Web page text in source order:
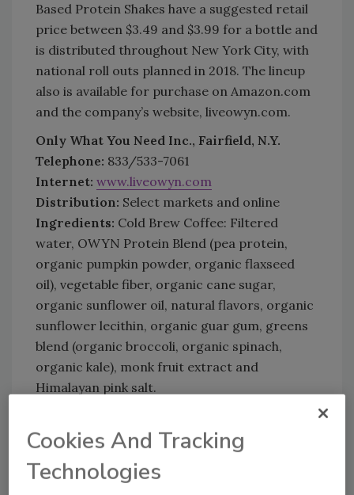
Based Protein Shakes have a suggested retail
price between $3.49 and $3.99 for a bottle and
is distributed throughout New York City, with
national roll outs planned in 2018. The lineup
also is available for purchase on Amazon.com
and the company’s website, liveowyn.com.
Only What You Need Inc., Fairfield, N.Y.
Telephone: 833/533-7061
Internet: www.liveowyn.com
Distribution: Select markets and online
Ingredients: Cold Brew Coffee: Filtered
water, OWYN Protein Blend (pea protein,
organic pumpkin powder, organic flaxseed
oil), vegetable fiber, organic cane sugar,
organic sunflower oil, natural flavors, organic
sunflower lecithin, organic guar gum, greens
blend (organic broccoli, organic spinach,
organic kale), monk fruit extract and
Himalayan pink salt.
Cookies And Tracking
Technologies